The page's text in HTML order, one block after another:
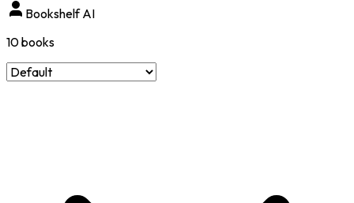
Bookshelf AI
10books